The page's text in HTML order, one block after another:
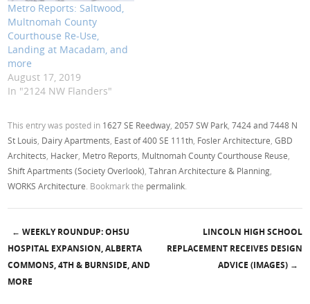
Metro Reports: Saltwood,
Multnomah County
Courthouse Re-Use,
Landing at Macadam, and
more
August 17, 2019
In "2124 NW Flanders"
This entry was posted in 1627 SE Reedway 2057 SW Park ,7424 and 7448 N
St Louis Dairy Apartments East of 400 SE 111th Fosler Architecture ,GBD
Architects Hacker Metro Reports Multnomah County Courthouse Reuse
Shift Apartments (Society Overlook) ,Tahran Architecture & Planning
WORKS Architecture . Bookmark the permalink
Post navigation
← WEEKLY ROUNDUP: OHSU
HOSPITAL EXPANSION, ALBERTA
COMMONS, 4TH & BURNSIDE, AND
MORE
LINCOLN HIGH SCHOOL
REPLACEMENT RECEIVES DESIGN
ADVICE (IMAGES) →